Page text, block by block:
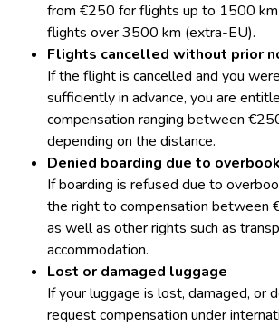
from €250 for flights up to 1500
flights over 3500 km (extra-EU).
Flights cancelled without prior
If the flight is cancelled and you
sufficiently in advance, you are
compensation ranging between
depending on the distance.
Denied boarding due to
If boarding is refused due to
the right to compensation between
as well as other rights such as
accommodation.
Lost or damaged luggage
If your luggage is lost, damaged, or
request compensation under